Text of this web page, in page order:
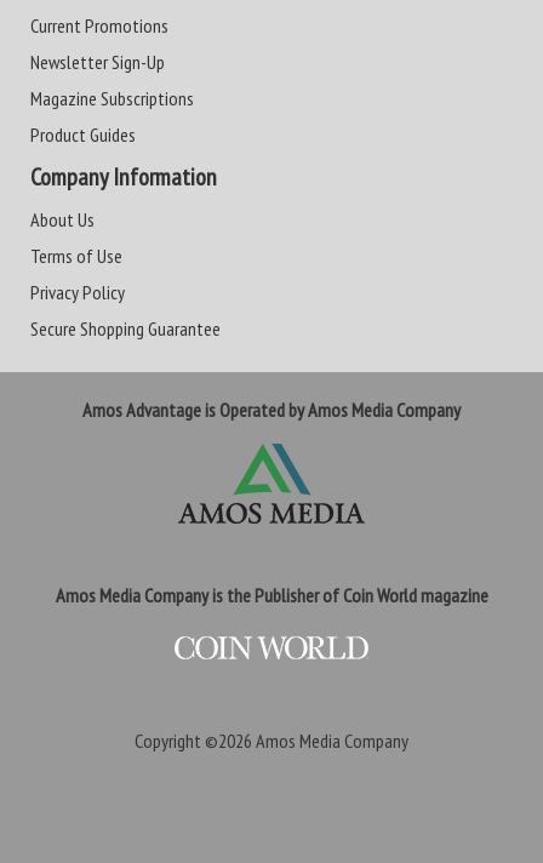
Current Promotions
Newsletter Sign-Up
Magazine Subscriptions
Product Guides
Company Information
About Us
Terms of Use
Privacy Policy
Secure Shopping Guarantee
Amos Advantage is Operated by Amos Media Company
Amos Media Company is the Publisher of Coin World magazine
Copyright ©2026 Amos Media Company